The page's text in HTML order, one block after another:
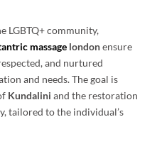
LGBTQ+ community,
massage londonensure
and nurtured
and needs. The goal is
Kundalini and the restoration
tailored to the individual’s